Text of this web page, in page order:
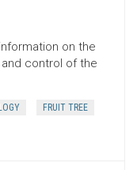
on the
control of the
FRUIT TREE